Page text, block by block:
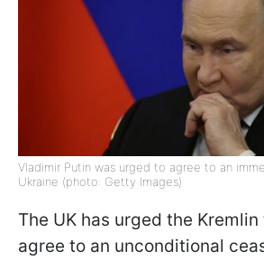
Vladimir Putin was urged to agree to an
Ukraine (photo: Getty Images)
The UK has urged the
agree to an unconditional